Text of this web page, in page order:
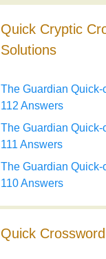
Quick Cryptic
Solutions
The Guardian Quick-
112 Answers
The Guardian Quick-
111 Answers
The Guardian Quick-
110 Answers
Quick